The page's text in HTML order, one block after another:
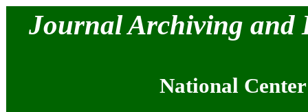
Journal Archiving and
National